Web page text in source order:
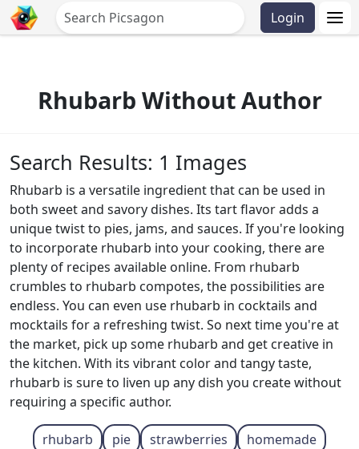
Login
Rhubarb Without Author
Search Results: 1 Images
Rhubarb is a versatile ingredient that can be used in
both sweet and savory dishes. Its tart flavor adds a
unique twist to pies, jams, and sauces. If you're looking
to incorporate rhubarb into your cooking, there are
plenty of recipes available online. From rhubarb
crumbles to rhubarb compotes, the possibilities are
endless. You can even use rhubarb in cocktails and
mocktails for a refreshing twist. So next time you're at
the market, pick up some rhubarb and get creative in
the kitchen. With its vibrant color and tangy taste,
rhubarb is sure to liven up any dish you create without
requiring a specific author.
rhubarb pie strawberries homemade